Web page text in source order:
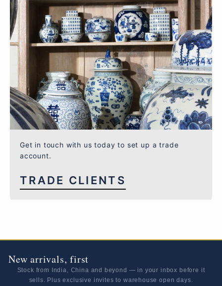
Get in touch with us today to set up a trade
account.
TRADE CLIENTS
New arrivals, first
Stock from India, China and beyond — in your inbox before it
sells. Plus exclusive invites to warehouse open days.